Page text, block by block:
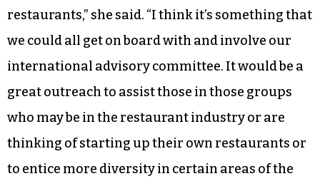
restaurants,” she said. “I think it’s something that
we could all get on board with and involve our
international advisory committee. It would be a
great outreach to assist those in those groups
who may be in the restaurant industry or are
thinking of starting up their own restaurants or
to entice more diversity in certain areas of the